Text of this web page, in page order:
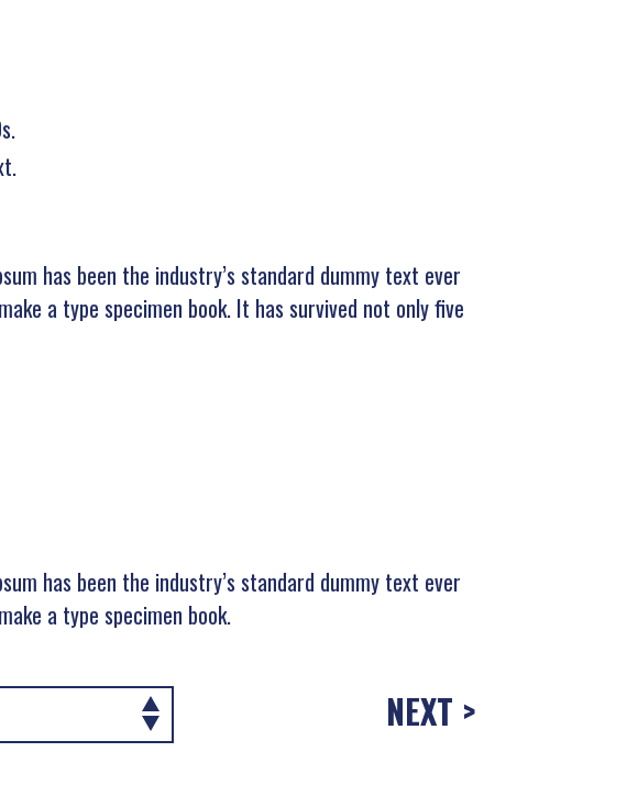
has been the industry’s standard dummy text ever
a type specimen book. It has survived not only five
has been the industry’s standard dummy text ever
a type specimen book.
NEXT >